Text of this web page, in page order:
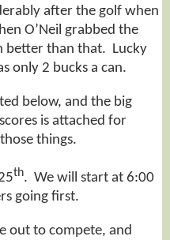
after the golf when
O’Neil grabbed the
better than that. Lucky
only 2 bucks a can.
below, and the big
is attached for
things.
th. We will start at 6:00
going first.
out to compete, and